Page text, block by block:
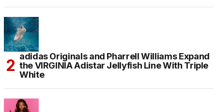
adidas Originals and Pharrell Williams Expand
the VIRGINIA Adistar Jellyfish Line With Triple
White